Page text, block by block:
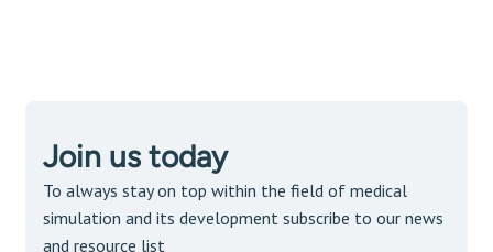
Join us today
To always stay on top within the field of medical
simulation and its development subscribe to our news
and resource list